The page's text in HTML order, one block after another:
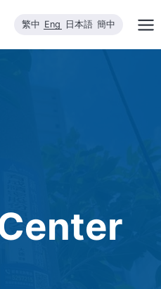
繁中 Eng 日本語 簡中